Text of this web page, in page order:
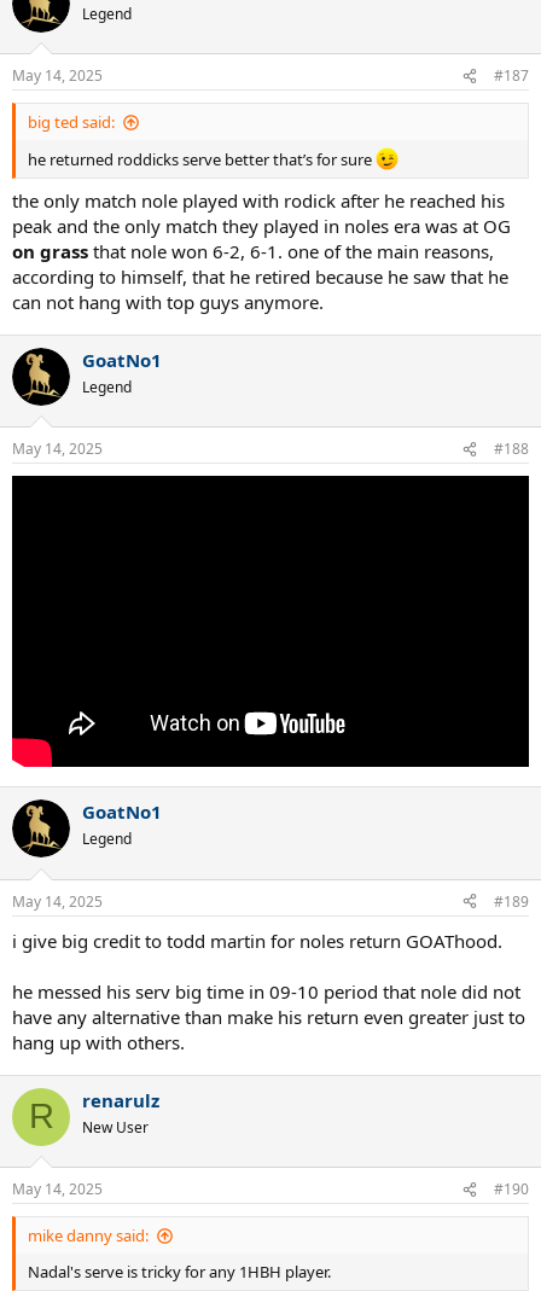
This is spot on.
Legend
May 14, 2025 #187
big ted said:
he returned roddicks serve better that’s for sure
the only match nole played with rodick after he reached his
peak and the only match they played in noles era was at OG
on grass that nole won 6-2, 6-1. one of the main reasons,
according to himself, that he retired because he saw that he
can not hang with top guys anymore.
GoatNo1
Legend
May 14, 2025 #188
GoatNo1
Legend
May 14, 2025 #189
i give big credit to todd martin for noles return GOAThood.
he messed his serv big time in 09-10 period that nole did not
have any alternative than make his return even greater just to
hang up with others.
R renarulz
New User
May 14, 2025 #190
mike danny said:
Nadal's serve is tricky for any 1HBH player.